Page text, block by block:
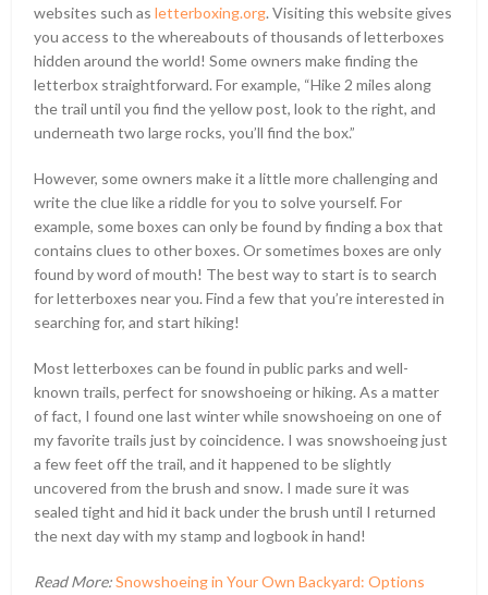
websites such asletterboxing.org. Visiting this website gives
you access to the whereabouts of thousands of letterboxes
hidden around the world! Some owners make finding the
letterbox straightforward. For example, “Hike 2 miles along
the trail until you find the yellow post, look to the right, and
underneath two large rocks, you’ll find the box.”
However, some owners make it a little more challenging and
write the clue like a riddle for you to solve yourself. For
example, some boxes can only be found by finding a box that
contains clues to other boxes. Or sometimes boxes are only
found by word of mouth! The best way to start is to search
for letterboxes near you. Find a few that you’re interested in
searching for, and start hiking!
Most letterboxes can be found in public parks and well-
known trails, perfect for snowshoeing or hiking. As a matter
of fact, I found one last winter while snowshoeing on one of
my favorite trails just by coincidence. I was snowshoeing just
a few feet off the trail, and it happened to be slightly
uncovered from the brush and snow. I made sure it was
sealed tight and hid it back under the brush until I returned
the next day with my stamp and logbook in hand!
Read More:Snowshoeing in Your Own Backyard: Options